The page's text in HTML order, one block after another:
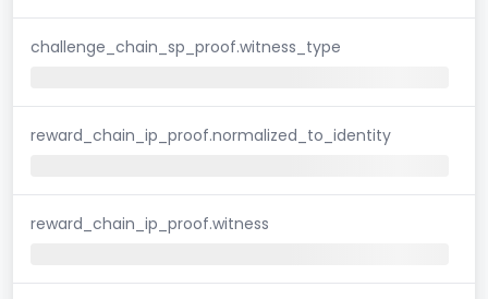
challenge_chain_sp_proof.witness_type
reward_chain_ip_proof.normalized_to_identity
reward_chain_ip_proof.witness